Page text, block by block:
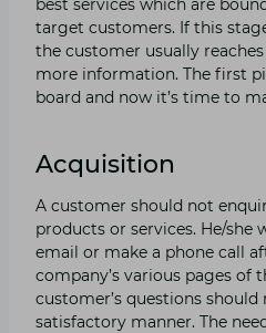
best services which are
target customers. If this
the customer usually
more information. The first
board and now it’s time to
Acquisition
A customer should not
products or services. He/she
email or make a phone call
company’s various pages of
customer’s questions should
satisfactory manner. The